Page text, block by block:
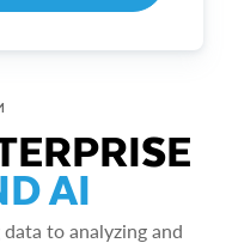
AI
to analyzing and